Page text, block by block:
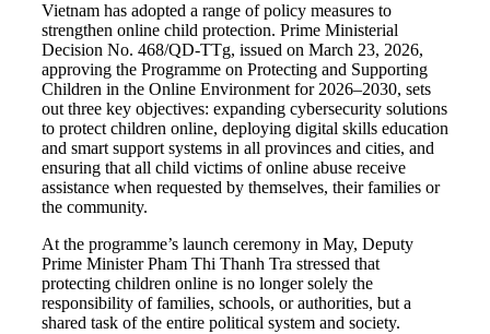
Vietnam has adopted a range of policy measures to
strengthen online child protection. Prime Ministerial
Decision No. 468/QD-TTg, issued on March 23, 2026,
approving the Programme on Protecting and Supporting
Children in the Online Environment for 2026–2030, sets
out three key objectives: expanding cybersecurity solutions
to protect children online, deploying digital skills education
and smart support systems in all provinces and cities, and
ensuring that all child victims of online abuse receive
assistance when requested by themselves, their families or
the community.
At the programme’s launch ceremony in May, Deputy
Prime Minister Pham Thi Thanh Tra stressed that
protecting children online is no longer solely the
responsibility of families, schools, or authorities, but a
shared task of the entire political system and society.